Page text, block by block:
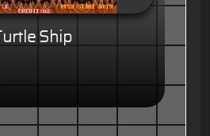
Turtle Ship